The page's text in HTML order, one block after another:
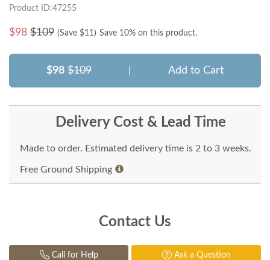
Product ID:47255
$98 $109 (Save $11) Save 10% on this product.
$98 $109 Add to Cart
Delivery Cost & Lead Time
Made to order. Estimated delivery time is 2 to 3 weeks.
Free Ground Shipping
Contact Us
Call for Help Ask a Question